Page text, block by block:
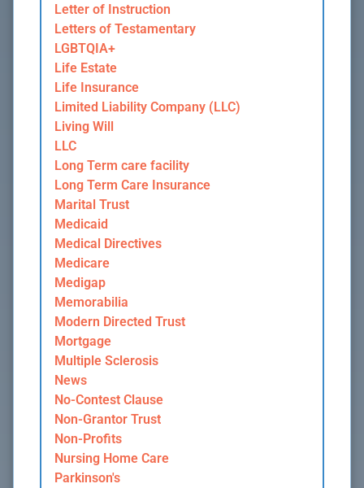
Letter of Instruction
Letters of Testamentary
LGBTQIA+
Life Estate
Life Insurance
Limited Liability Company (LLC)
Living Will
LLC
Long Term care facility
Long Term Care Insurance
Marital Trust
Medicaid
Medical Directives
Medicare
Medigap
Memorabilia
Modern Directed Trust
Mortgage
Multiple Sclerosis
News
No-Contest Clause
Non-Grantor Trust
Non-Profits
Nursing Home Care
Parkinson's